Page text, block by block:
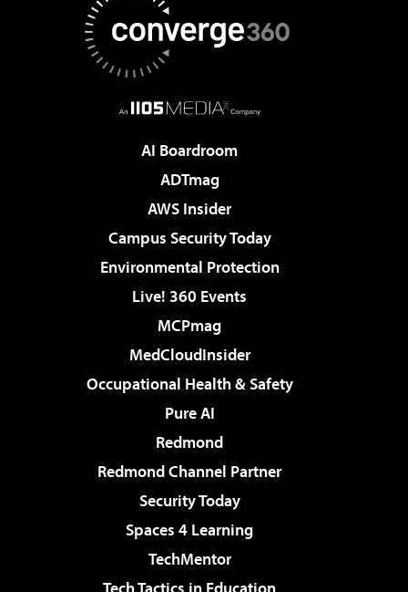
AI Boardroom
ADTmag
AWS Insider
Campus Security Today
Environmental Protection
Live! 360 Events
MCPmag
MedCloudInsider
Occupational Health & Safety
Pure AI
Redmond
Redmond Channel Partner
Security Today
Spaces 4 Learning
TechMentor
Tech Tactics in Education